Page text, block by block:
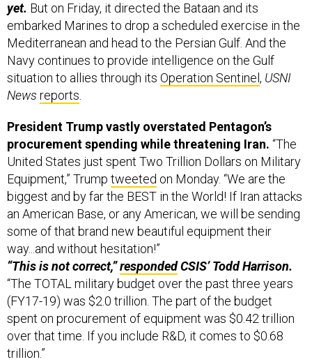
yet. But on Friday, it directed the Bataan and its
embarked Marines to drop a scheduled exercise in the
Mediterranean and head to the Persian Gulf. And the
Navy continues to provide intelligence on the Gulf
situation to allies through its Operation Sentinel , USNI
News reports.
President Trump vastly overstated Pentagon’s
procurement spending while threatening Iran. “The
United States just spent Two Trillion Dollars on Military
Equipment,” Trump tweeted on Monday. “We are the
biggest and by far the BEST in the World! If Iran attacks
an American Base, or any American, we will be sending
some of that brand new beautiful equipment their
way...and without hesitation!”
“This is not correct,”respondedCSIS’ Todd Harrison.
“The TOTAL military budget over the past three years
(FY17-19) was $2.0 trillion. The part of the budget
spent on procurement of equipment was $0.42 trillion
over that time. If you include R&D, it comes to $0.68
trillion.”